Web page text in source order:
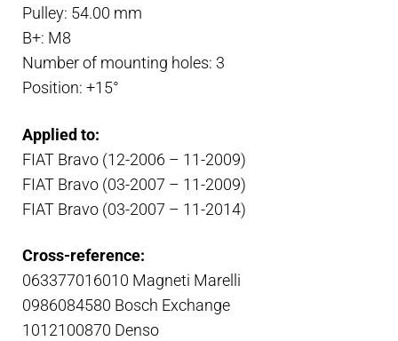
Pulley: 54.00 mm
B+: M8
Number of mounting holes: 3
Position: +15°
Applied to:
FIAT Bravo (12-2006 – 11-2009)
FIAT Bravo (03-2007 – 11-2009)
FIAT Bravo (03-2007 – 11-2014)
Cross-reference:
063377016010 Magneti Marelli
0986084580 Bosch Exchange
1012100870 Denso